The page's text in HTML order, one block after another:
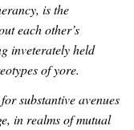
is the
each other’s
inveterately held
of yore.
substantive avenues
in realms of mutual